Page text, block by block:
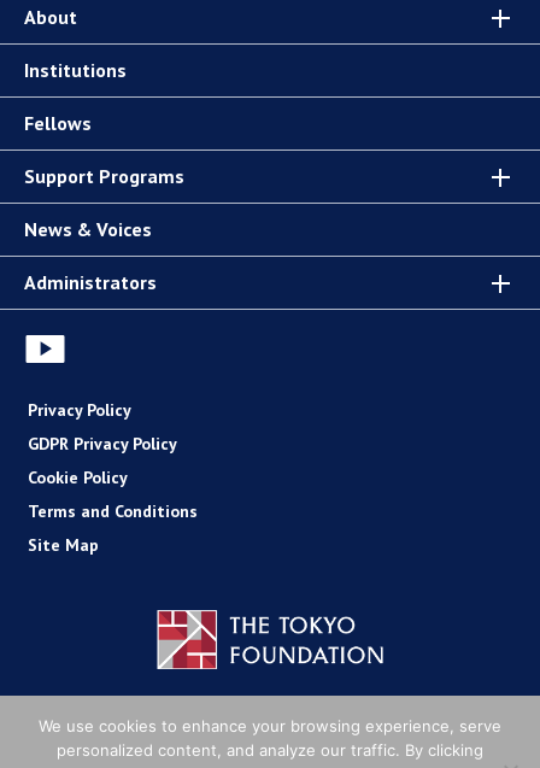
About
Institutions
Fellows
Support Programs
News & Voices
Administrators
Privacy Policy
GDPR Privacy Policy
Cookie Policy
Terms and Conditions
Site Map
We use cookies to enhance your browsing experience, serve
personalized content, and analyze our traffic. By clicking